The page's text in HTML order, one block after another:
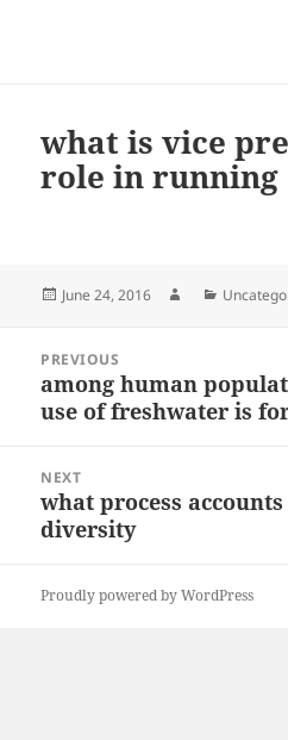
what is vice
role in running
Posted
June 24, 2016 Author
navigation
PREVIOUS
Previous
post:
among human
use of freshwater is
NEXT
Next
post:
what process
diversity
Proudly powered by WordPress